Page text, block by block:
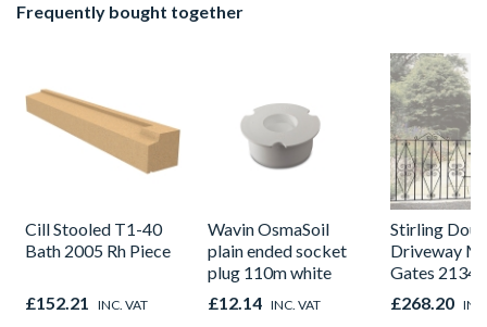
Frequently bought together
Cill Stooled T1-40
Bath 2005 Rh Piece
£152.21 INC. VAT
Wavin OsmaSoil
plain ended socket
plug 110m white
£12.14 INC. VAT
Stirling
Driveway
Gates
x 914mm
& Powder
£268.20